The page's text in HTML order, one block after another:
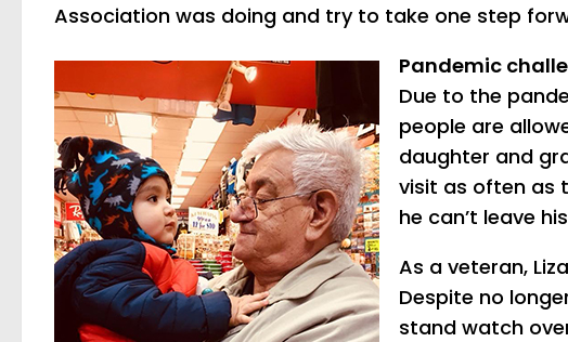
Association was doing and try to take one step
Pandemic
Due to the
people are
daughter and
visit as often as
he can’t leave
As a veteran,
Despite no
stand watch